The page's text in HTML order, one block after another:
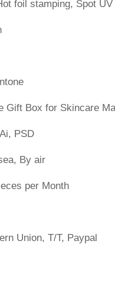
foil stamping, Spot UV
Gift Box for Skincare
PSD
By air
per Month
Union, T/T, Paypal